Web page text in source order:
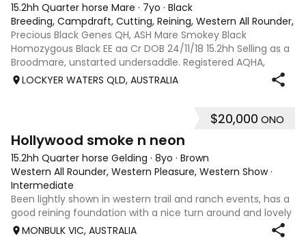
15.2hh Quarter horse Mare · 7yo · Black
Breeding, Campdraft, Cutting, Reining, Western All Rounder,
Precious Black Genes QH, ASH Mare Smokey Black
Homozygous Black EE aa Cr DOB 24/11/18 15.2hh Selling as a
Broodmare, unstarted undersaddle. Registered AQHA,
eligible for ASHS rego. Sire: Recycled Genetics (imp)
LOCKYER WATERS QLD, AUSTRALIA
$20,000 ONO
Hollywood smoke n neon
15.2hh Quarter horse Gelding · 8yo · Brown
Western All Rounder, Western Pleasure, Western Show·
Intermediate
Been lightly shown in western trail and ranch events, has a
good reining foundation with a nice turn around and lovely
natural lope and jog cadence paired big extended jog. He
MONBULK VIC, AUSTRALIA